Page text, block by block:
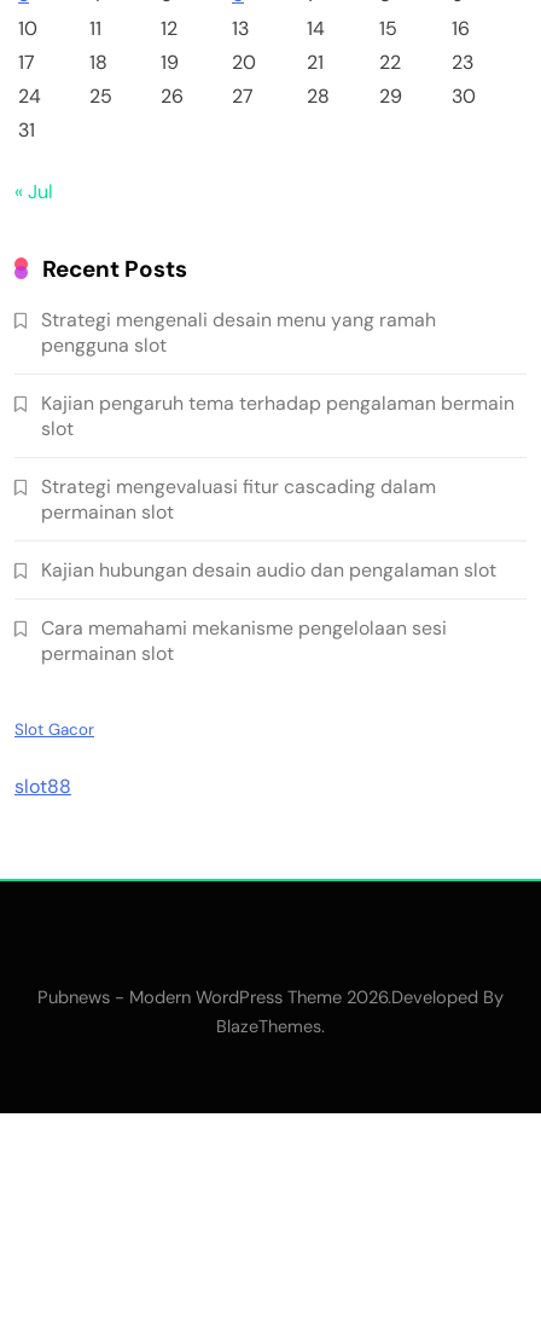
10
11 12 13 14 15
16
17
18 19 20 21 22
23
24
25 26 27 28 29
30
31
« Jul
Recent Posts
Strategi mengenali desain menu yang ramah
pengguna slot
Kajian pengaruh tema terhadap pengalaman bermain
slot
Strategi mengevaluasi fitur cascading dalam
permainan slot
Kajian hubungan desain audio dan pengalaman slot
Cara memahami mekanisme pengelolaan sesi
permainan slot
Slot Gacor
slot88
Pubnews - Modern WordPress Theme 2026.Developed By
BlazeThemes.